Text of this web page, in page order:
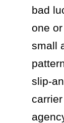
bad
one
small
slip-